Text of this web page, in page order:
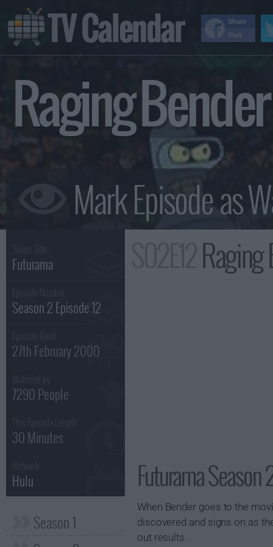
Raging
Futurama
Season 2 Episode 12
27th February 2000
7290 People
30 Minutes
Hulu
Season 1
Futurama Season
When Bender goes to the
discovered and signs on as
out results.
TV Calendar
Share
Visit